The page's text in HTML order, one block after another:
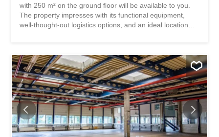
with 250 m² on the ground floor will be available to you.
The property impresses with its functional equipment,
well-thought-out logistics options, and an ideal location
benefit from a flexible infrastructure and a solid
foundation for your business here. Here are the highlights
at a glance: Helle Räume mit Tageslicht und
angenehmem Arbeitsklima Raumhöhe: 4.5 m
Bodennutzlast: 800 Kg/m² Grosse Warenrampe für
effiziente Logistikprozesse Drei Anpassrampen mit
zusätzlichem Scherenlift Separate Hebebühne vorhanden
Anlieferungszone suitable for trucks and vans Nicht mit
Fahrzeugen befahrbar Kransystem teilweise bereits